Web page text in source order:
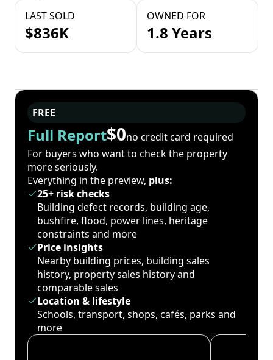
LAST SOLD
$836K
OWNED FOR
1.8 Years
FREE
Full Report$0no credit card required
For buyers who want to check the property
more seriously.
Everything in the preview, plus:
25+ risk checks
Building defect records, building age,
bushfire, flood, power lines, heritage
constraints and more
Price insights
Nearby building prices, building sales
history, property sales history and
comparable sales
Location & lifestyle
Schools, transport, shops, cafés, parks and
more